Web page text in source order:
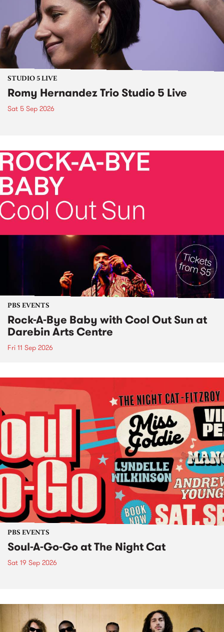
STUDIO 5 LIVE
Romy Hernandez Trio Studio 5 Live
Sat 5 Sep 2026
PBS EVENTS
Rock-A-Bye Baby with Cool Out Sun at
Darebin Arts Centre
Fri 11 Sep 2026
PBS EVENTS
Soul-A-Go-Go at The Night Cat
Sat 19 Sep 2026